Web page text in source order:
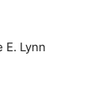
E. Lynn